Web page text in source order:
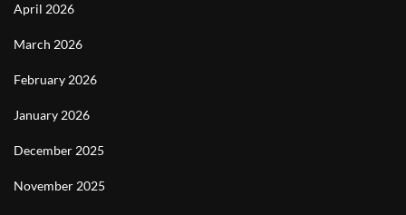
April 2026
March 2026
February 2026
January 2026
December 2025
November 2025